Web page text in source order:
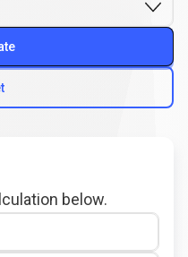
below.